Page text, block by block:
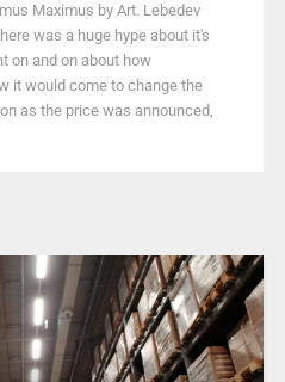
Maximus by Art. Lebedev
was a huge hype about it's
on and on about how
it would come to change the
as the price was announced,